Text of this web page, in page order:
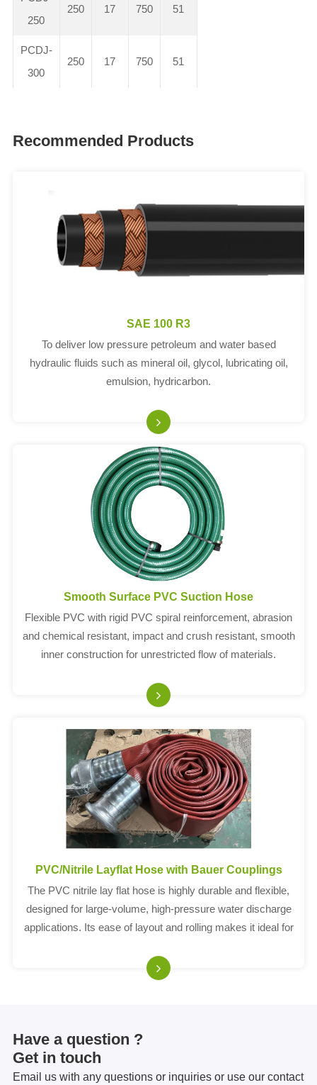
250
250 17 750 51
PCDJ-
300
250 17 750 51
Recommended Products
SAE 100 R3
To deliver low pressure petroleum and water based
hydraulic fluids such as mineral oil, glycol, lubricating oil,
emulsion, hydricarbon.
Smooth Surface PVC Suction Hose
Flexible PVC with rigid PVC spiral reinforcement, abrasion
and chemical resistant, impact and crush resistant, smooth
inner construction for unrestricted flow of materials.
PVC/Nitrile Layflat Hose with Bauer Couplings
The PVC nitrile lay flat hose is highly durable and flexible,
designed for large-volume, high-pressure water discharge
applications. Its ease of layout and rolling makes it ideal for
ensures a q
Have a question ?
Get in touch
Email us with any questions or inquiries or use our contact